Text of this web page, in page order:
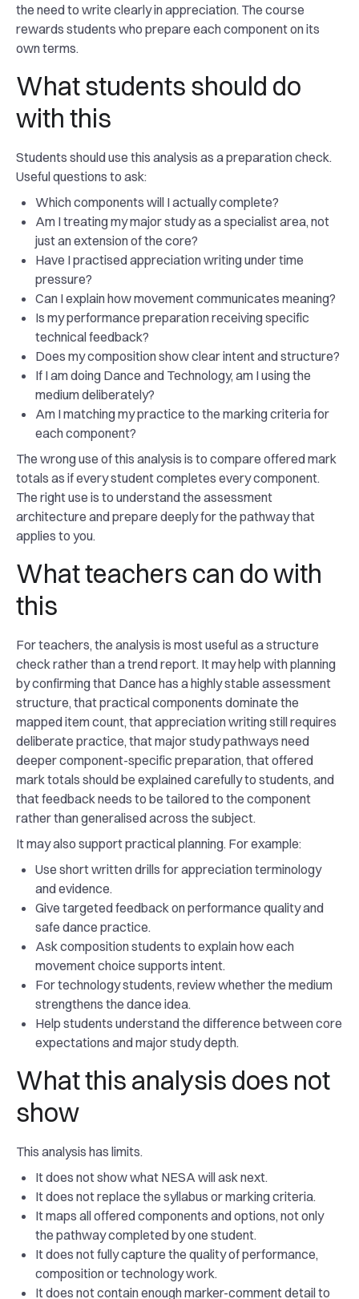
the need to write clearly in appreciation. The course
rewards students who prepare each component on its
own terms.
What students should do
with this
Students should use this analysis as a preparation check.
Useful questions to ask:
Which components will I actually complete?
Am I treating my major study as a specialist area, not
just an extension of the core?
Have I practised appreciation writing under time
pressure?
Can I explain how movement communicates meaning?
Is my performance preparation receiving specific
technical feedback?
Does my composition show clear intent and structure?
If I am doing Dance and Technology, am I using the
medium deliberately?
Am I matching my practice to the marking criteria for
each component?
The wrong use of this analysis is to compare offered mark
totals as if every student completes every component.
The right use is to understand the assessment
architecture and prepare deeply for the pathway that
applies to you.
What teachers can do with
this
For teachers, the analysis is most useful as a structure
check rather than a trend report. It may help with planning
by confirming that Dance has a highly stable assessment
structure, that practical components dominate the
mapped item count, that appreciation writing still requires
deliberate practice, that major study pathways need
deeper component-specific preparation, that offered
mark totals should be explained carefully to students, and
that feedback needs to be tailored to the component
rather than generalised across the subject.
It may also support practical planning. For example:
Use short written drills for appreciation terminology
and evidence.
Give targeted feedback on performance quality and
safe dance practice.
Ask composition students to explain how each
movement choice supports intent.
For technology students, review whether the medium
strengthens the dance idea.
Help students understand the difference between core
expectations and major study depth.
What this analysis does not
show
This analysis has limits.
It does not show what NESA will ask next.
It does not replace the syllabus or marking criteria.
It maps all offered components and options, not only
the pathway completed by one student.
It does not fully capture the quality of performance,
composition or technology work.
It does not contain enough marker-comment detail to